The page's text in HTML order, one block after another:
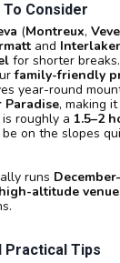
Consider
(Montreux,
and
for shorter
family-friendly
year-round
Paradise, making
is roughly a 1.5–2
be on the slopes
runs
high-altitude
Practical Tips